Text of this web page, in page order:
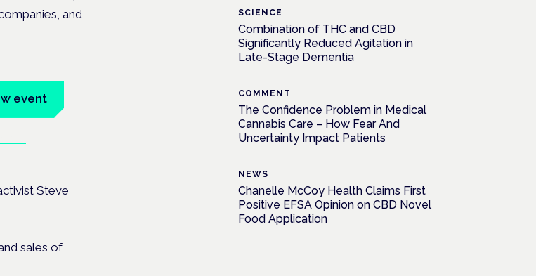
and
event
Steve
sales of
SCIENCE
Combination of THC and CBD
Significantly Reduced Agitation in
Late-Stage Dementia
COMMENT
The Confidence Problem in Medical
Cannabis Care – How Fear And
Uncertainty Impact Patients
NEWS
Chanelle McCoy Health Claims First
Positive EFSA Opinion on CBD Novel
Food Application